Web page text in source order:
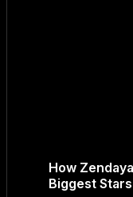
How
Biggest Stars